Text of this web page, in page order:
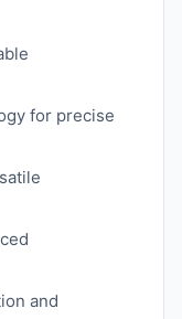
for precise
and